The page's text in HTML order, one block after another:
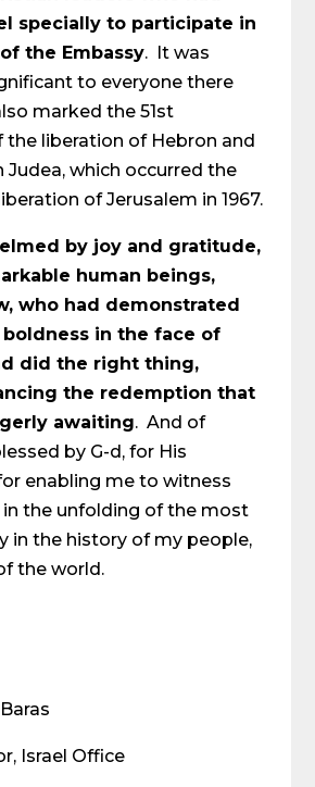
specially to participate in
the Embassy. It was
to everyone there
marked the 51st
the liberation of Hebron and
Judea, which occurred the
of Jerusalem in 1967.
by joy and gratitude,
human beings,
who had demonstrated
in the face of
did the right thing,
the redemption that
awaiting. And of
by G-d, for His
enabling me to witness
the unfolding of the most
in the history of my people,
the world.
Israel Office